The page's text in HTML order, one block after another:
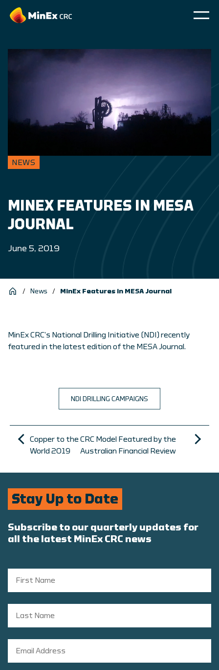
NEWS
MINEX FEATURES IN MESA
JOURNAL
June 5, 2019
/ News / MinEx Features in MESA Journal
MinEx CRC’s National Drilling Initiative (NDI) recently
featured in the latest edition of the MESA Journal.
NDI DRILLING CAMPAIGNS
Copper to the
World 2019
CRC Model Featured by the
Australian Financial Review
Stay Up to Date
Subscribe to our quarterly updates for
all the latest MinEx CRC news